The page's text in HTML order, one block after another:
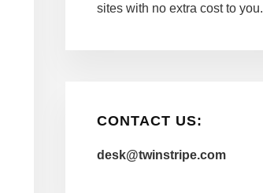
sites with no extra cost to you.
CONTACT US:
desk@twinstripe.com